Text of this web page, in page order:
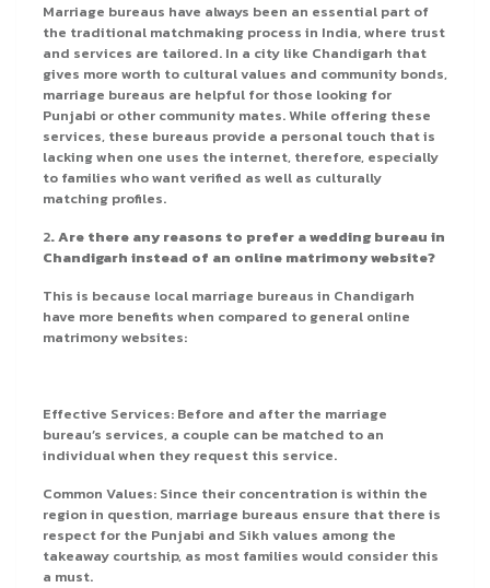
Marriage bureaus have always been an essential part of
the traditional matchmaking process in India, where trust
and services are tailored. In a city like Chandigarh that
gives more worth to cultural values and community bonds,
marriage bureaus are helpful for those looking for
Punjabi or other community mates. While offering these
services, these bureaus provide a personal touch that is
lacking when one uses the internet, therefore, especially
to families who want verified as well as culturally
matching profiles.
2. Are there any reasons to prefer a wedding bureau in
Chandigarh instead of an online matrimony website?
This is because local marriage bureaus in Chandigarh
have more benefits when compared to general online
matrimony websites:
Effective Services: Before and after the marriage
bureau’s services, a couple can be matched to an
individual when they request this service.
Common Values: Since their concentration is within the
region in question, marriage bureaus ensure that there is
respect for the Punjabi and Sikh values among the
takeaway courtship, as most families would consider this
a must.